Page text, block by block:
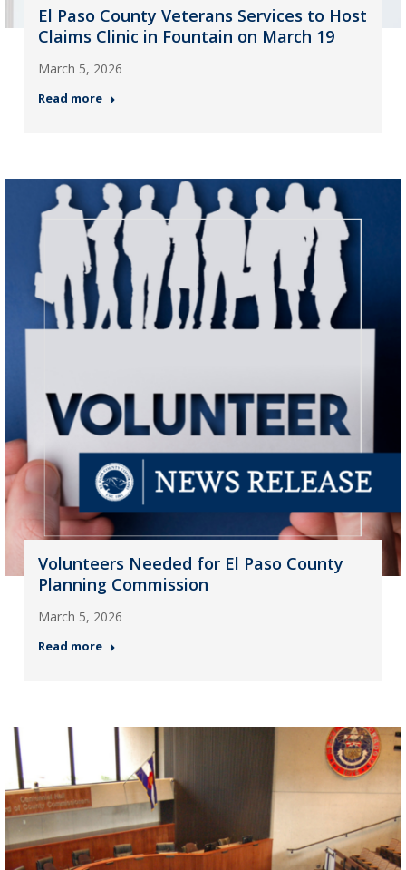
El Paso County Veterans Services to Host
Claims Clinic in Fountain on March 19
March 5, 2026
Read more
Volunteers Needed for El Paso County
Planning Commission
March 5, 2026
Read more